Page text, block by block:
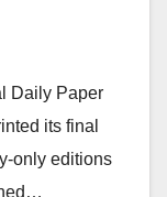
Daily Paper
its final
only editions